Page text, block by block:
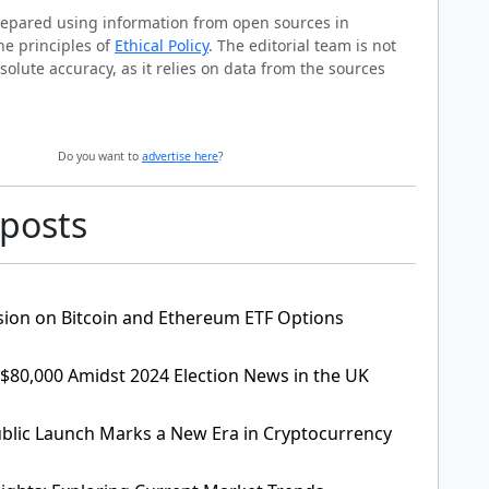
using information from open sources in
principles of Ethical Policy. The editorial team is not
accuracy, as it relies on data from the sources
Do you want to advertise here?
on Bitcoin and Ethereum ETF Options
Amidst 2024 Election News in the UK
Launch Marks a New Era in Cryptocurrency